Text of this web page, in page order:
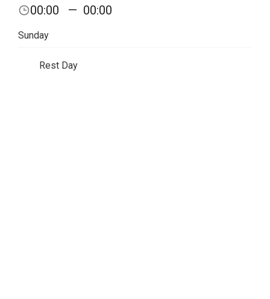
00:00 — 00:00
Sunday
Rest Day